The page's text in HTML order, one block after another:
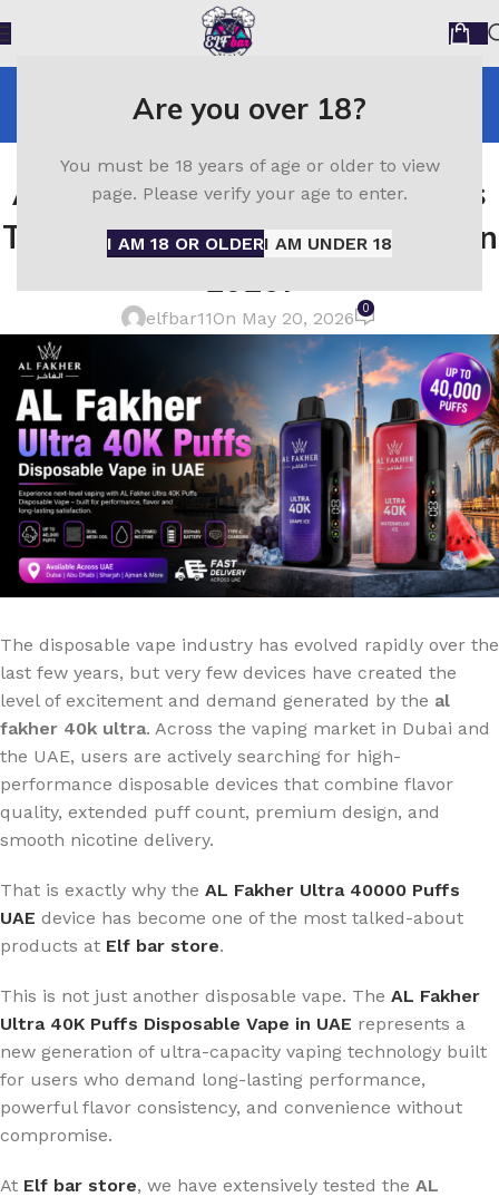
Are you over 18?
You must be 18 years of age or older to view
page. Please verify your age to enter.
I AM 18 OR OLDERI AM UNDER 18
Blog
Home
AL FAKHER
Al Fakher 40K Ultra Review – Is
This the Best Disposable Vape in
elfbar11On May 20, 2026 0
The disposable vape industry has evolved rapidly over the
last few years, but very few devices have created the
level of excitement and demand generated by the al
fakher 40k ultra. Across the vaping market in Dubai and
the UAE, users are actively searching for high-
performance disposable devices that combine flavor
quality, extended puff count, premium design, and
smooth nicotine delivery.
That is exactly why the AL Fakher Ultra 40000 Puffs
UAE device has become one of the most talked-about
products at Elf bar store.
This is not just another disposable vape. The AL Fakher
Ultra 40K Puffs Disposable Vape in UAE represents a
new generation of ultra-capacity vaping technology built
for users who demand long-lasting performance,
powerful flavor consistency, and convenience without
compromise.
At Elf bar store, we have extensively tested the AL